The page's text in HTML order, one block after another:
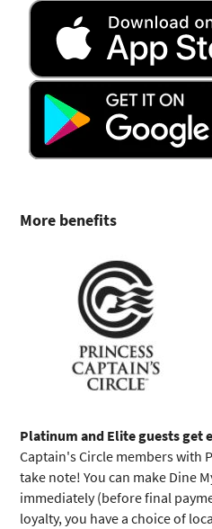
More benefits
Platinum and Elite guests get
Captain's Circle members with
take note! You can make Dine
immediately (before final
loyalty, you have a choice of